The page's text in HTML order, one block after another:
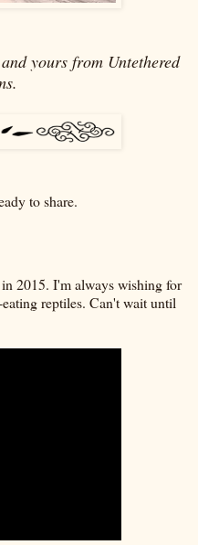
yours from Untethered
to share.
2015. I'm always wishing for
reptiles. Can't wait until